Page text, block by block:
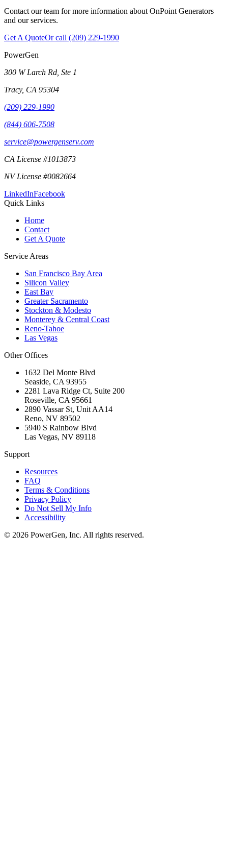
Contact our team for more information about OnPoint Generators
and our services.
Get A QuoteOr call (209) 229-1990
PowerGen
300 W Larch Rd, Ste 1
Tracy, CA 95304
(209) 229-1990
(844) 606-7508
service@powergenserv.com
CA License #1013873
NV License #0082664
LinkedInFacebook
Quick Links
Home
Contact
Get A Quote
Service Areas
San Francisco Bay Area
Silicon Valley
East Bay
Greater Sacramento
Stockton & Modesto
Monterey & Central Coast
Reno-Tahoe
Las Vegas
Other Offices
1632 Del Monte Blvd
Seaside, CA 93955
2281 Lava Ridge Ct, Suite 200
Roseville, CA 95661
2890 Vassar St, Unit AA14
Reno, NV 89502
5940 S Rainbow Blvd
Las Vegas, NV 89118
Support
Resources
FAQ
Terms & Conditions
Privacy Policy
Do Not Sell My Info
Accessibility
© 2026 PowerGen, Inc. All rights reserved.